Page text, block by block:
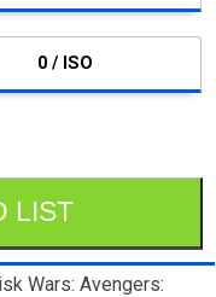
0 / ISO
LIST
Wars: Avengers: